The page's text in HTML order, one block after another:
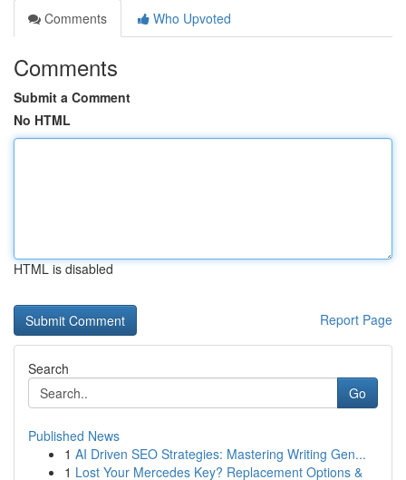
Comments
Who Upvoted
Comments
Submit a Comment
No HTML
HTML is disabled
Report Page
Search
Go
Published News
1 AI Driven SEO Strategies: Mastering Writing Gen...
1 Lost Your Mercedes Key? Replacement Options &